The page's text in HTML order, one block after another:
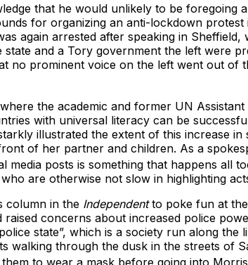
that he would unlikely to be foregoing
for organizing an anti-lockdown
again arrested after speaking in
and a Tory government the left were
no prominent voice on the left went out
the academic and former UN
with universal literacy can be
illustrated the extent of this increase
of her partner and children. As a
posts is something that happens all
are otherwise not slow in highlighting
column in the Independentto poke fun at
concerns about increased police
state”, which is a society run along the
through the dusk in the streets of